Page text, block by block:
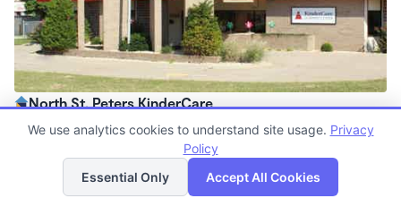
North St. Peters KinderCare
6:00am - 6:00pm
Now enrolling all agesList Map
We use analytics cookies to understand site usage. Privacy
Policy
Essential Only
Accept All Cookies